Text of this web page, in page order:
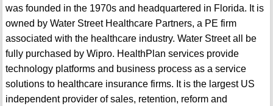
was founded in the 1970s and headquartered in Florida. It is
owned by Water Street Healthcare Partners, a PE firm
associated with the healthcare industry. Water Street all be
fully purchased by Wipro. HealthPlan services provide
technology platforms and business process as a service
solutions to healthcare insurance firms. It is the largest US
independent provider of sales, retention, reform and